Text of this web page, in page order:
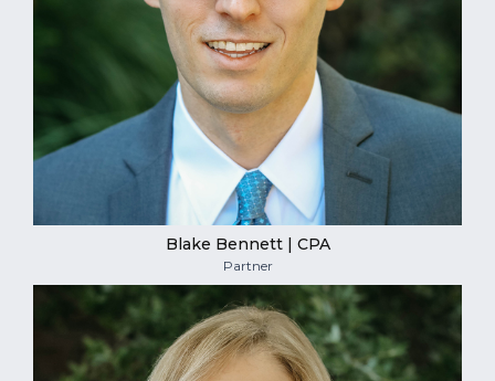
Blake Bennett | CPA
Partner